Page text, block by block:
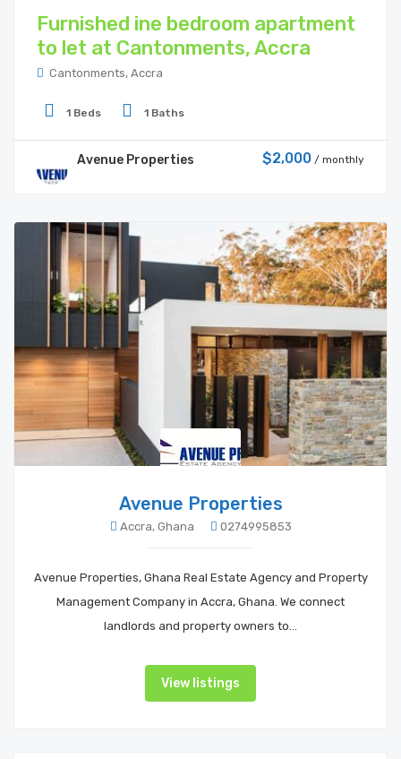
Furnished ine bedroom apartment
to let at Cantonments, Accra
Cantonments, Accra
1 Beds 1 Baths
Avenue Properties $2,000 / monthly
Avenue Properties
Accra, Ghana 0274995853
Avenue Properties, Ghana Real Estate Agency and Property
Management Company in Accra, Ghana. We connect
landlords and property owners to…
View listings